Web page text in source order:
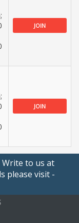
JOIN
JOIN
Write to us at
please visit -